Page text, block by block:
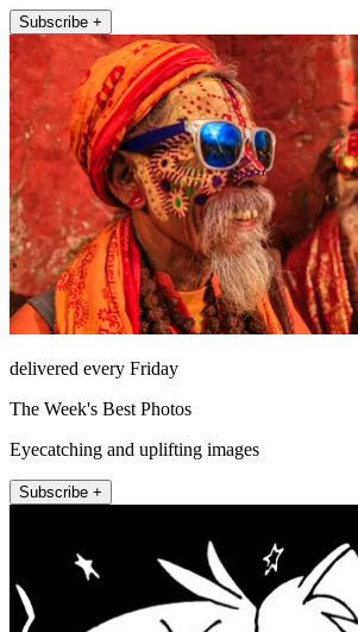
Subscribe +
delivered every Friday
The Week's Best Photos
Eyecatching and uplifting images
Subscribe +